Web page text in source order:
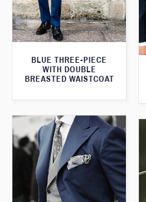
BLUE THREE-PIECE
WITH DOUBLE
BREASTED WAISTCOAT